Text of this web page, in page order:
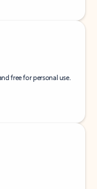
free for personal use.